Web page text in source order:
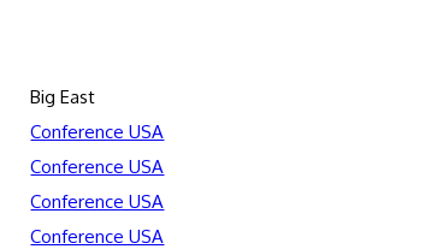
Big East
Conference USA
Conference USA
Conference USA
Conference USA